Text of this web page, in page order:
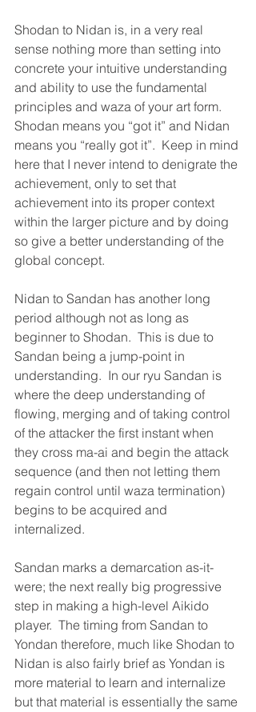
Shodan to Nidan is, in a very real
sense nothing more than setting into
concrete your intuitive understanding
and ability to use the fundamental
principles and waza of your art form.
Shodan means you “got it” and Nidan
means you “really got it”.  Keep in mind
here that I never intend to denigrate the
achievement, only to set that
achievement into its proper context
within the larger picture and by doing
so give a better understanding of the
global concept.
Nidan to Sandan has another long
period although not as long as
beginner to Shodan.  This is due to
Sandan being a jump-point in
understanding.  In our ryu Sandan is
where the deep understanding of
flowing, merging and of taking control
of the attacker the first instant when
they cross ma-ai and begin the attack
sequence (and then not letting them
regain control until waza termination)
begins to be acquired and
internalized.
Sandan marks a demarcation as-it-
were; the next really big progressive
step in making a high-level Aikido
player.  The timing from Sandan to
Yondan therefore, much like Shodan to
Nidan is also fairly brief as Yondan is
more material to learn and internalize
but that material is essentially the same